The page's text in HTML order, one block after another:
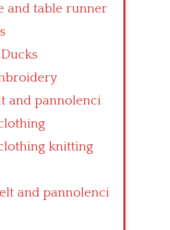
and table runner
and pannolenci
knitting
and pannolenci